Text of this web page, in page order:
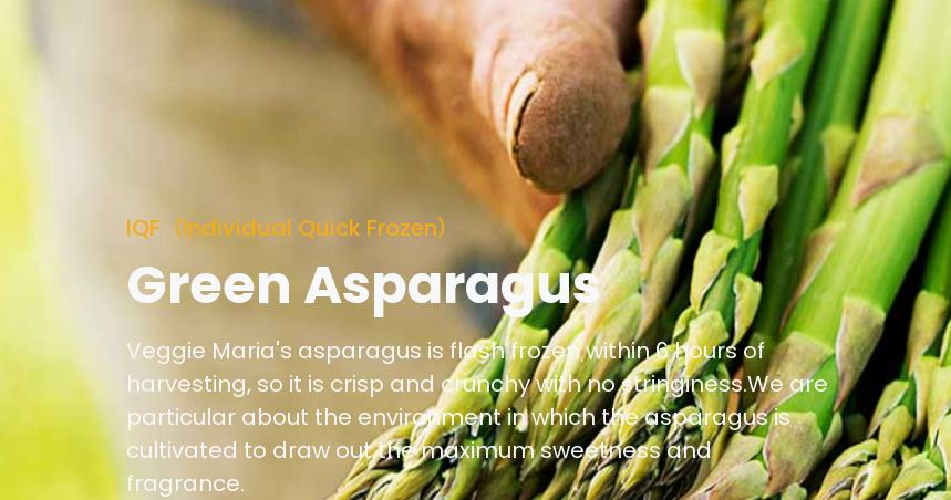
IQF（Individual Quick Frozen）
Green Asparagus
Veggie Maria's asparagus is flash frozen within 6 hours of
harvesting, so it is crisp and crunchy with no stringiness.We are
particular about the environment in which the asparagus is
cultivated to draw out the maximum sweetness and
fragrance.